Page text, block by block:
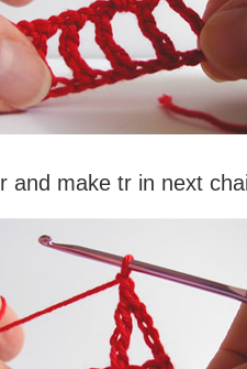
and make tr in next